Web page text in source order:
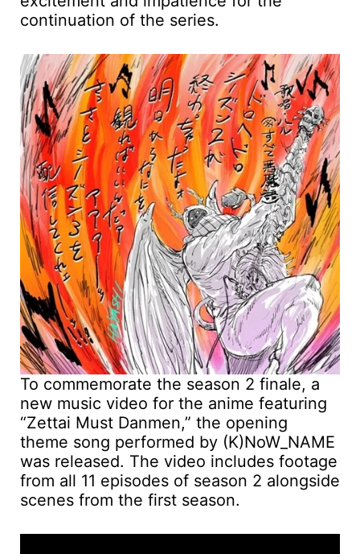
continuation of the series.
To commemorate the season 2 finale, a
new music video for the anime featuring
“Zettai Must Danmen,” the opening
theme song performed by (K)NoW_NAME
was released. The video includes footage
from all 11 episodes of season 2 alongside
scenes from the first season.